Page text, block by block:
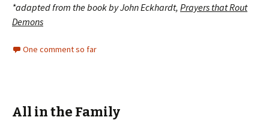
*adapted from the book by John Eckhardt, Prayers that Rout
Demons
One comment so far
All in the Family